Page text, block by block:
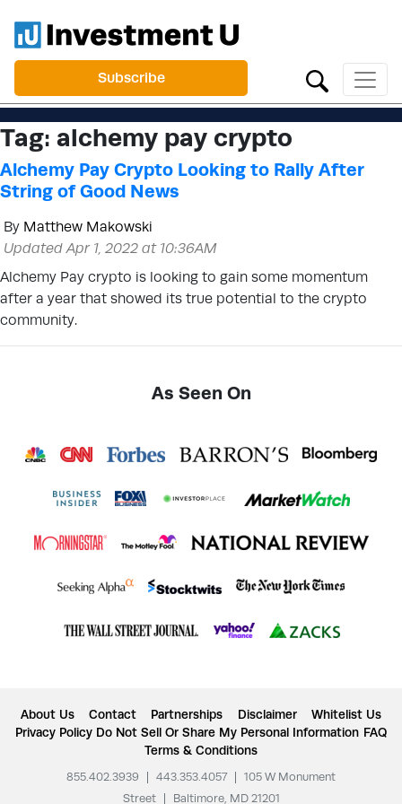
Subscribe
Tag: alchemy pay crypto
Alchemy Pay Crypto Looking to Rally After
String of Good News
By Matthew Makowski
Updated Apr 1, 2022 at 10:36AM
Alchemy Pay crypto is looking to gain some momentum
after a year that showed its true potential to the crypto
community.
As Seen On
About Us Contact Partnerships Disclaimer
Whitelist Us
Privacy Policy Do Not Sell Or Share My Personal Information FAQ
Terms & Conditions
855.402.3939 443.353.4057
105 W Monument
Street
Baltimore, MD 21201